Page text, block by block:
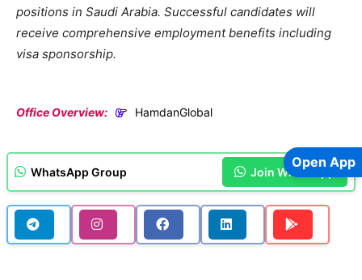
positions in Saudi Arabia. Successful candidates will
receive comprehensive employment benefits including
visa sponsorship.
Office Overview: HamdanGlobal
WhatsApp Group Join WhatsApp
Open App